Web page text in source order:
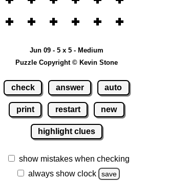
Jun 09 - 5 x 5 - Medium
Puzzle Copyright © Kevin Stone
check answer auto
print restart new
highlight clues
show mistakes when checking
always show clock
save